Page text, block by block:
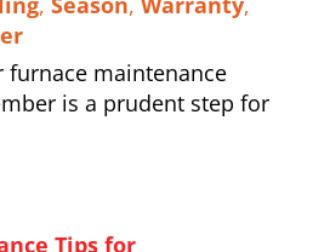
furnace maintenance
is a prudent step for